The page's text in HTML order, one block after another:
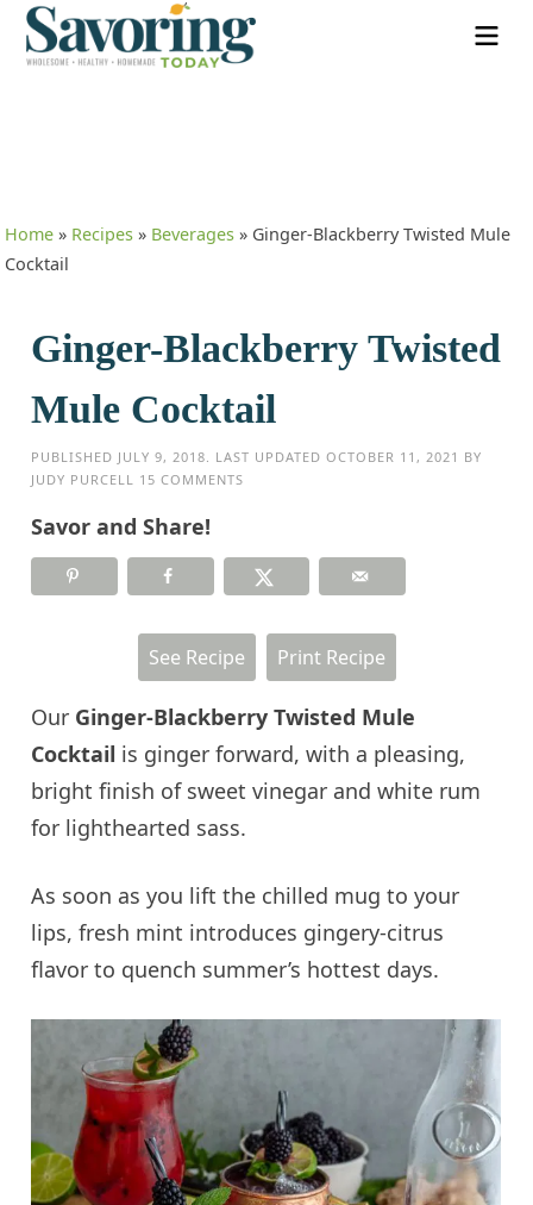
Home » Recipes » Beverages » Ginger-Blackberry Twisted Mule
Cocktail
Ginger-Blackberry Twisted
Mule Cocktail
PUBLISHED JULY 9, 2018 . LAST UPDATEDOCTOBER 11, 2021 BY
JUDY PURCELL
15 COMMENTS
Savor and Share!
See Recipe Print Recipe
Our Ginger-Blackberry Twisted Mule
Cocktail is ginger forward, with a pleasing,
bright finish of sweet vinegar and white rum
for lighthearted sass.
As soon as you lift the chilled mug to your
lips, fresh mint introduces gingery-citrus
flavor to quench summer’s hottest days.